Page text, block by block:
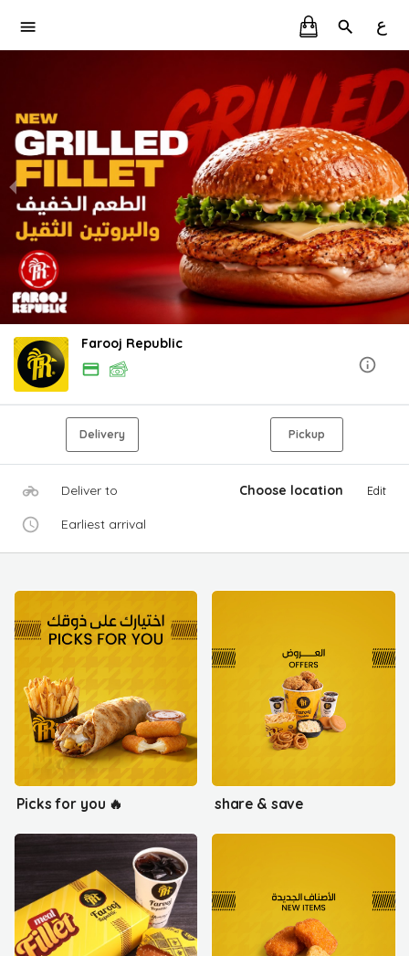
ع
Farooj Republic
Delivery Pickup
Deliver to Choose location Edit
Earliest arrival
Picks for you 🔥 share & save